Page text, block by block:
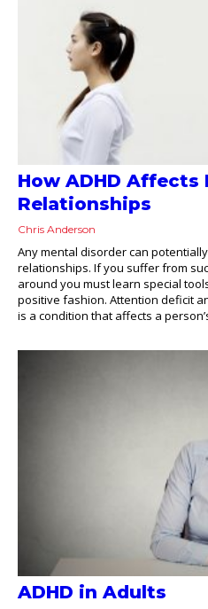
How ADHD Affects
Relationships
Chris Anderson
Any mental disorder can
relationships. If you suffer from
around you must learn special
positive fashion. Attention deficit
is a condition that affects a
ADHD in Adults